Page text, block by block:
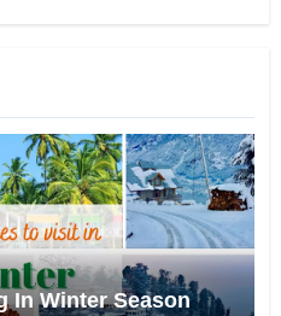
In Winter Season